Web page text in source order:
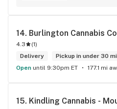
14. Burlington Cannabis
4.3 (1)
Delivery
Pickup in under 30
Open until 9:30pm ET 177.1 mi
15. Kindling Cannabis -